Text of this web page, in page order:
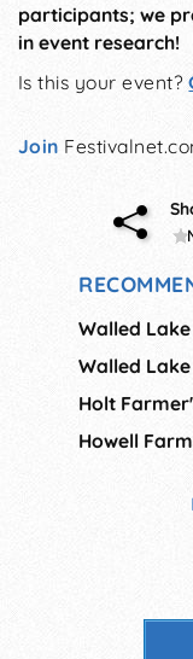
participants; we
in event research!
Is this your event?
Join
Walled
Walled
Holt
Howell